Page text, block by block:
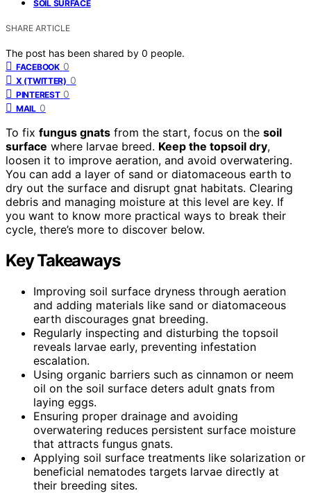
SOIL SURFACE
SHARE ARTICLE
The post has been shared by 0 people.
FACEBOOK 0
X (TWITTER) 0
PINTEREST 0
MAIL 0
To fix fungus gnats from the start, focus on the soil
surface where larvae breed. Keep the topsoil dry,
loosen it to improve aeration, and avoid overwatering.
You can add a layer of sand or diatomaceous earth to
dry out the surface and disrupt gnat habitats. Clearing
debris and managing moisture at this level are key. If
you want to know more practical ways to break their
cycle, there’s more to discover below.
Key Takeaways
Improving soil surface dryness through aeration
and adding materials like sand or diatomaceous
earth discourages gnat breeding.
Regularly inspecting and disturbing the topsoil
reveals larvae early, preventing infestation
escalation.
Using organic barriers such as cinnamon or neem
oil on the soil surface deters adult gnats from
laying eggs.
Ensuring proper drainage and avoiding
overwatering reduces persistent surface moisture
that attracts fungus gnats.
Applying soil surface treatments like solarization or
beneficial nematodes targets larvae directly at
their breeding sites.